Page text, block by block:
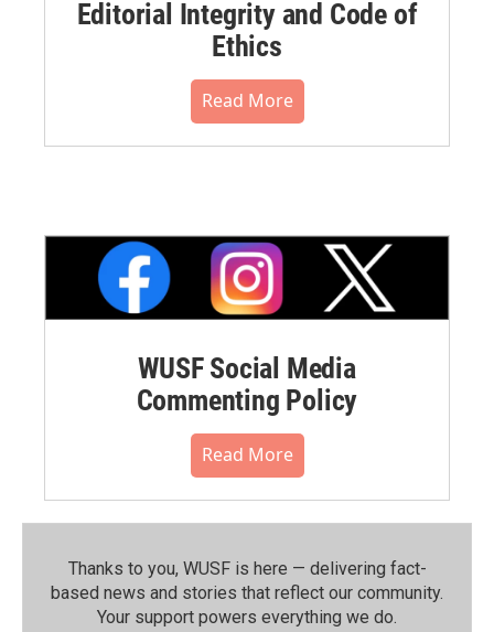
Editorial Integrity and Code of
Ethics
Read More
WUSF Social Media
Commenting Policy
Read More
Thanks to you, WUSF is here — delivering fact-
based news and stories that reflect our community.⁠
Your support powers everything we do.